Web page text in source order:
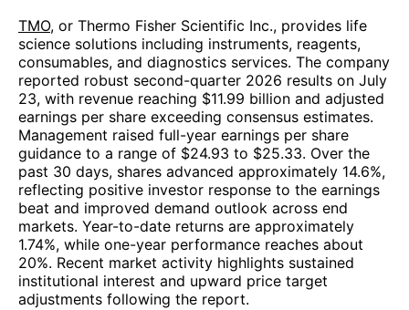
TMO, or Thermo Fisher Scientific Inc., provides life
science solutions including instruments, reagents,
consumables, and diagnostics services. The company
reported robust second-quarter 2026 results on July
23, with revenue reaching $11.99 billion and adjusted
earnings per share exceeding consensus estimates.
Management raised full-year earnings per share
guidance to a range of $24.93 to $25.33. Over the
past 30 days, shares advanced approximately 14.6%,
reflecting positive investor response to the earnings
beat and improved demand outlook across end
markets. Year-to-date returns are approximately
1.74%, while one-year performance reaches about
20%. Recent market activity highlights sustained
institutional interest and upward price target
adjustments following the report.